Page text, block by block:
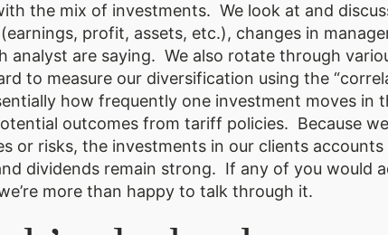
the mix of investments. We look at and
profit, assets, etc.), changes in
analyst are saying. We also rotate through
to measure our diversification using the
how frequently one investment moves in
outcomes from tariff policies. Because
or risks, the investments in our clients
dividends remain strong. If any of you would
more than happy to talk through it.